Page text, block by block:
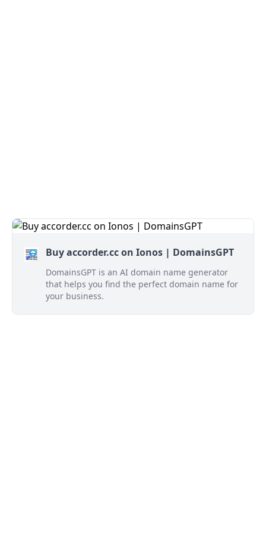
Buy accorder.cc on Ionos | DomainsGPT
DomainsGPT is an AI domain name generator
that helps you find the perfect domain name for
your business.